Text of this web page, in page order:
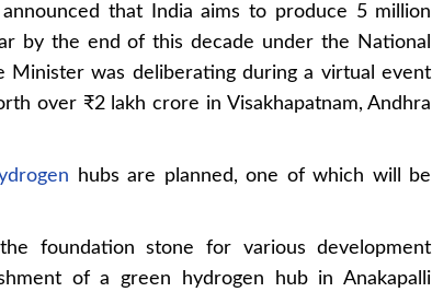
that India aims to produce 5 million
by the end of this decade under the National
Minister was deliberating during a virtual event
over ₹2 lakh crore in Visakhapatnam, Andhra
hubs are planned, one of which will be
foundation stone for various development
of a green hydrogen hub in Anakapalli